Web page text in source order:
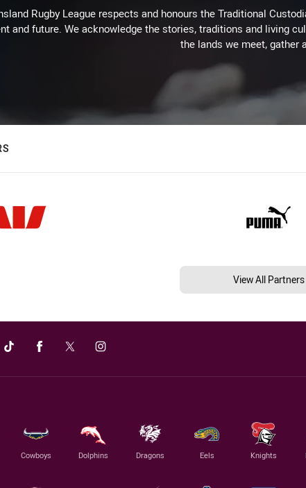
Rugby League respects and honours the Traditional
and future. We acknowledge the stories, traditions and living
the lands we meet, gather
View All Partners
Cowboys Dolphins Dragons Eels Knights